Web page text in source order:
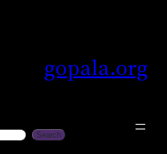
gopala.org
Search